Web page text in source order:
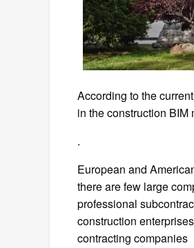
According to the
in the construction BIM
.
European and
there are few large
professional
construction
contracting companies